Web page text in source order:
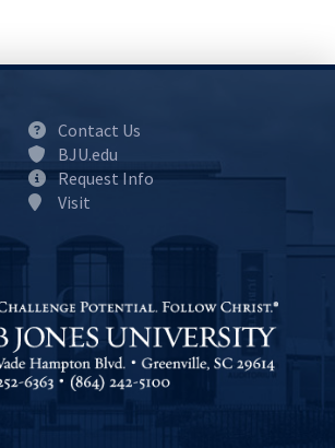
Contact Us
BJU.edu
Request Info
Visit